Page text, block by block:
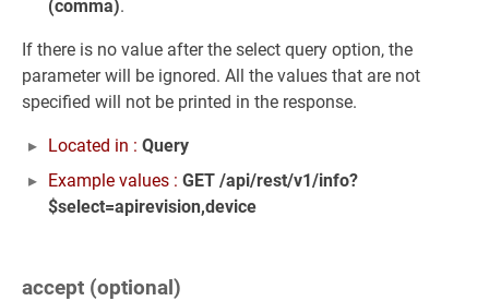
(comma).
If there is no value after the select query option, the
parameter will be ignored. All the values that are not
specified will not be printed in the response.
Located in : Query
Example values : GET /api/rest/v1/info?
$select=apirevision,device
accept (optional)